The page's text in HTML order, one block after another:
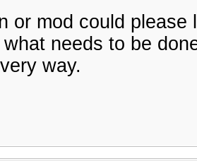
or mod could
needs to be
way.